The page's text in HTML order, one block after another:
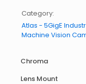
Category:
Atlas - 5GigE
Machine Vision
Chroma
Lens Mount